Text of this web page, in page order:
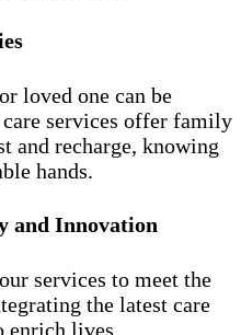
loved one can be
services offer family
and recharge, knowing
hands.
and Innovation
services to meet the
the latest care
enrich lives.